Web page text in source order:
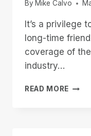
By Mike Calvo
It’s a privilege
long-time
coverage of
industry…
READ MORE